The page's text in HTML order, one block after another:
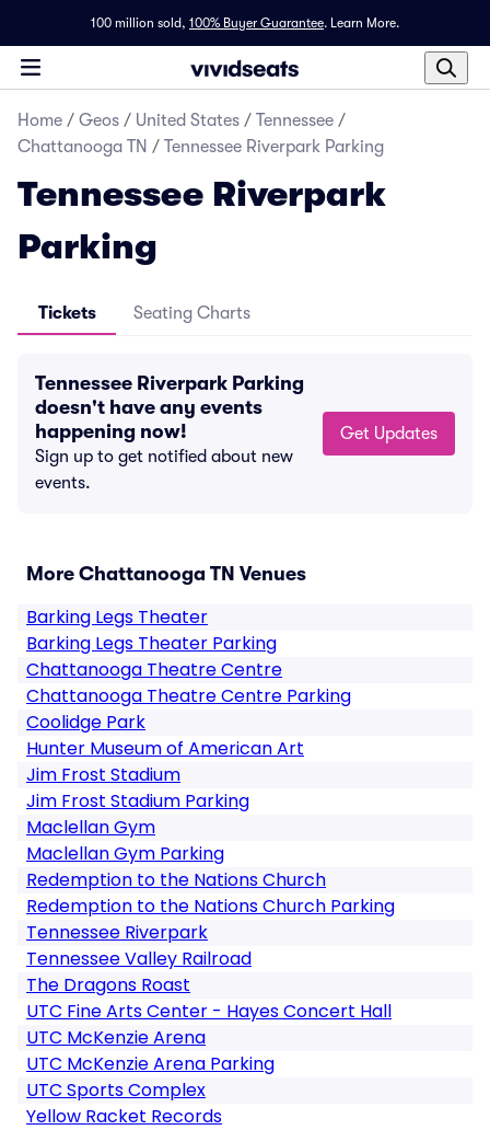
100 million sold, 100% Buyer Guarantee. Learn More.
Home / Geos / United States / Tennessee /
Chattanooga TN / Tennessee Riverpark Parking
Tennessee Riverpark
Parking
Tickets Seating Charts
Tennessee Riverpark Parking
doesn't have any events
happening now!
Sign up to get notified about new
events.
Get Updates
More Chattanooga TN Venues
Barking Legs Theater
Barking Legs Theater Parking
Chattanooga Theatre Centre
Chattanooga Theatre Centre Parking
Coolidge Park
Hunter Museum of American Art
Jim Frost Stadium
Jim Frost Stadium Parking
Maclellan Gym
Maclellan Gym Parking
Redemption to the Nations Church
Redemption to the Nations Church Parking
Tennessee Riverpark
Tennessee Valley Railroad
The Dragons Roast
UTC Fine Arts Center - Hayes Concert Hall
UTC McKenzie Arena
UTC McKenzie Arena Parking
UTC Sports Complex
Yellow Racket Records